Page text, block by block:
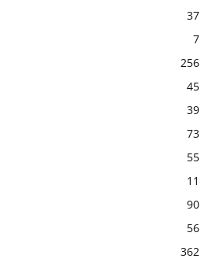
37
7
256
45
39
73
55
11
90
56
362